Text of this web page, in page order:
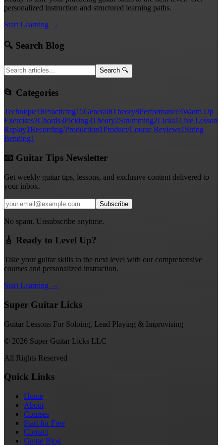
personalized instruction and structured learning paths.
Start Learning →
🔍 Search Blog
Search 🔍
📂 Categories
Technique18Practicing15General8Theory8Performance3Warm Up
Exercises3Chords3Picking3Theory2Strumming2Licks1Live Lesson
Replay1Recording/Production1Product/Course Reviews1 String
Bending1
📧 Guitar Tips Newsletter
Get weekly guitar tips, lessons, and exclusive content delivered to
your inbox.
Subscribe
No spam. Unsubscribe anytime.
🎸 Ready to Level Up?
Take your guitar skills to the next level with our comprehensive
courses and personalized instruction.
Start Learning →
Super Guitar Licks
Guitar Lessons For Soloing, Lead Playing & Improvising
© 2026 Super Guitar Licks LLC
All Rights Reserved
Quick Links
Home
About
Courses
Start for Free
Contact
Guitar Blog